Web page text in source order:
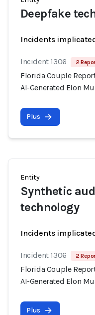
Deepfake
Incidents
Incident 1306 2
Florida Couple
AI-Generated Elon
Plus
Entity
Synthetic
technology
Incidents
Incident 1306 2
Florida Couple
AI-Generated Elon
Plus